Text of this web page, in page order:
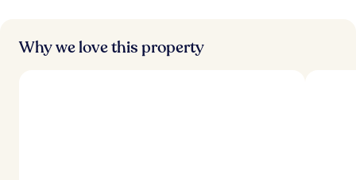
Why we love this property